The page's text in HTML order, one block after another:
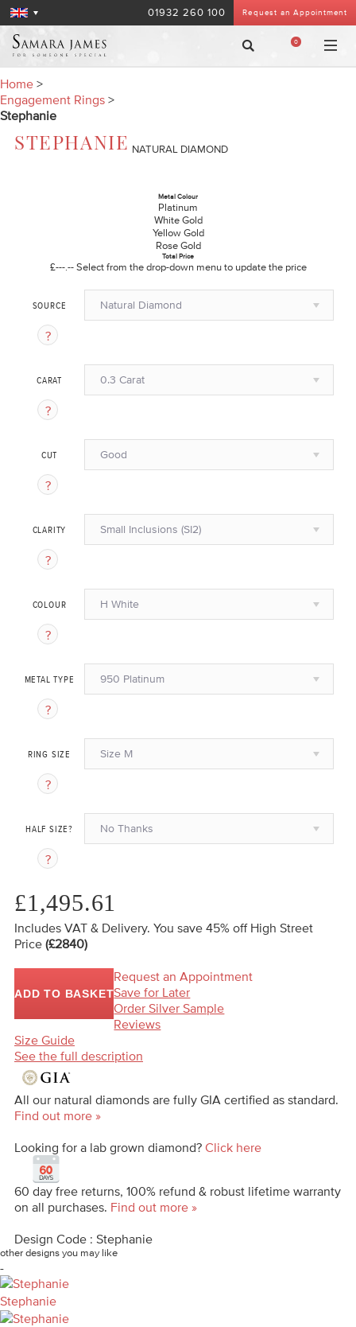
Request an Appointment
01932 260 100
0
Home >
Engagement Rings >
Stephanie
STEPHANIE NATURAL DIAMOND
Metal Colour
Platinum
White Gold
Yellow Gold
Rose Gold
Total Price
£---.-- Select from the drop-down menu to update the price
SOURCE Natural Diamond
CARAT 0.3 Carat
CUT Good
CLARITY Small Inclusions (SI2)
COLOUR H White
METAL TYPE 950 Platinum
RING SIZE Size M
HALF SIZE? No Thanks
£1,495.61
Includes VAT & Delivery. You save 45% off High Street
Price (£2840)
ADD TO BASKET
Request an Appointment
Save for Later
Order Silver Sample
Reviews
Size Guide
See the full description
All our natural diamonds are fully GIA certified as standard.
Find out more »
Looking for a lab grown diamond? Click here
60 day free returns, 100% refund & robust lifetime warranty
on all purchases. Find out more »
Design Code : Stephanie
other designs you may like
-
Stephanie